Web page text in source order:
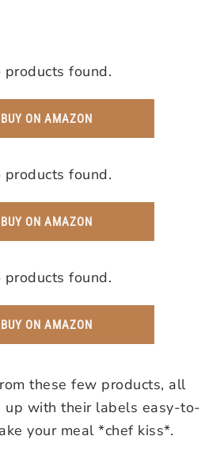
products found.
BUY ON AMAZON
products found.
BUY ON AMAZON
products found.
BUY ON AMAZON
these few products, all
up with their labels easy-to-
your meal *chef kiss*.